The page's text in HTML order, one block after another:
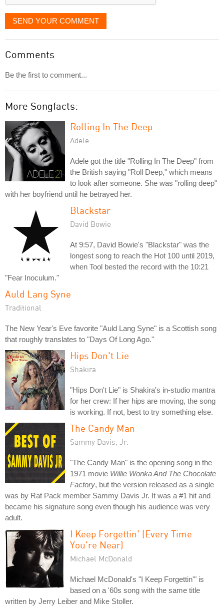
SEND YOUR COMMENT
Comments
Be the first to comment...
More Songfacts:
Rolling In The Deep
Adele
Adele got the title "Rolling In The Deep" from
the British saying "Roll Deep," which means
to look after someone. She was "rolling deep"
with her boyfriend until he betrayed her.
Blackstar
David Bowie
At 9:57, David Bowie's "Blackstar" was the
longest song to reach the Hot 100 until 2019,
when Tool bested the record with the 10:21
"Fear Inoculum."
Auld Lang Syne
Traditional
The New Year's Eve favorite "Auld Lang Syne" is a Scottish song
that roughly translates to "Days Of Long Ago."
Hips Don't Lie
Shakira
"Hips Don't Lie" is Shakira's in-studio mantra
for her crew: If her hips are moving, the song
is working. If not, best to try something else.
The Candy Man
Sammy Davis, Jr.
"The Candy Man" is the opening song in the
1971 movie Willie Wonka And The Chocolate
Factory, but the version released as a single
was by Rat Pack member Sammy Davis Jr. It was a #1 hit and
became his signature song even though his audience was very
adult.
I Keep Forgettin' (Every Time
You're Near)
Michael McDonald
Michael McDonald's "I Keep Forgettin'" is
based on a '60s song with the same title
written by Jerry Leiber and Mike Stoller.